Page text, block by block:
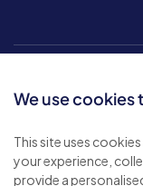
We use
This site uses
your experience,
provide a
© 2026 Bluebird